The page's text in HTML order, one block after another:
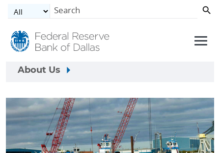
Skip to main content
About Us